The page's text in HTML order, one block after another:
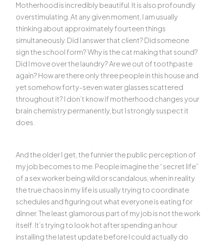
Motherhood is incredibly beautiful. It is also profoundly
overstimulating. At any given moment, I am usually
thinking about approximately fourteen things
simultaneously. Did I answer that client? Did someone
sign the school form? Why is the cat making that sound?
Did I move over the laundry? Are we out of toothpaste
again? How are there only three people in this house and
yet somehow forty-seven water glasses scattered
throughout it? I don’t know if motherhood changes your
brain chemistry permanently, but I strongly suspect it
does.
And the older I get, the funnier the public perception of
my job becomes to me. People imagine the “secret life”
of a sex worker being wild or scandalous, when in reality
the true chaos in my life is usually trying to coordinate
schedules and figuring out what everyone is eating for
dinner. The least glamorous part of my job is not the work
itself. It’s trying to look hot after spending an hour
installing the latest update before I could actually do